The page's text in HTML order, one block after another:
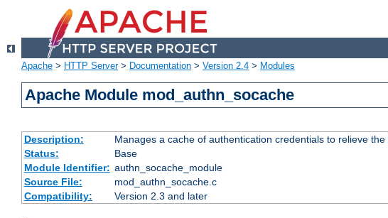
Apache > HTTP Server> Documentation > Version 2.4 > Modules
Apache Module mod_authn_socache
Description:
Manages a cache of authentication credentials to relieve
Status:
Base
Module Identifier: authn_socache_module
Source File:
mod_authn_socache.c
Compatibility:
Version 2.3 and later